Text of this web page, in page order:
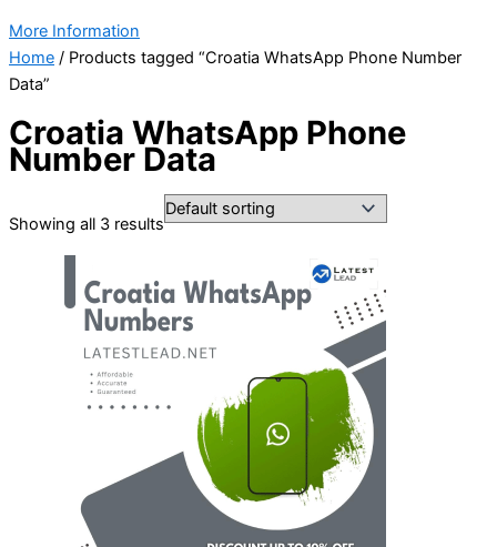
More Information
Home / Products tagged “Croatia WhatsApp Phone Number
Data”
Croatia WhatsApp Phone
Number Data
Showing all 3 results